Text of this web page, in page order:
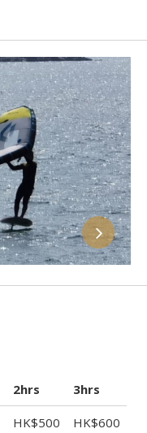
2hrs 3hrs
HK$500 HK$600